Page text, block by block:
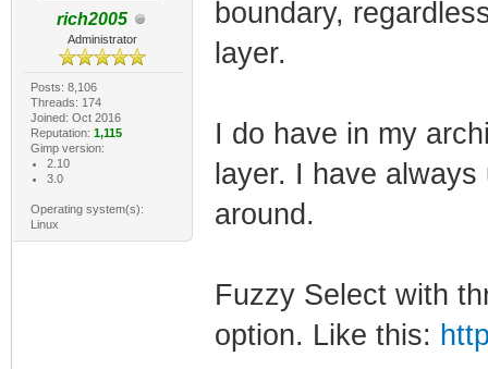
rich2005
Administrator
Posts: 8,106
Threads: 174
Joined: Oct 2016
Reputation: 1,115
Gimp version:
2.10
3.0
Operating system(s):
Linux
boundary,
layer.
I do have in my
layer. I have
around.
Fuzzy Select with
option. Like this: